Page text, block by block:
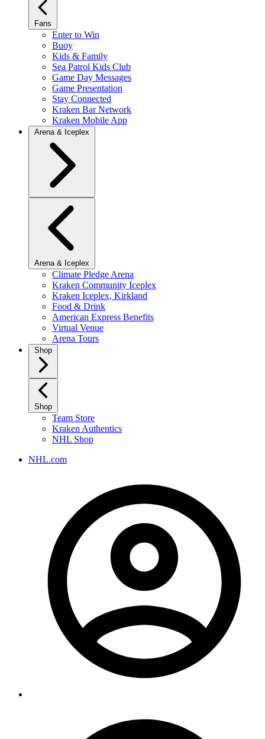
Fans
Enter to Win
Buoy
Kids & Family
Sea Patrol Kids Club
Game Day Messages
Game Presentation
Stay Connected
Kraken Bar Network
Kraken Mobile App
Arena & Iceplex
Arena & Iceplex
Climate Pledge Arena
Kraken Community Iceplex
Kraken Iceplex, Kirkland
Food & Drink
American Express Benefits
Virtual Venue
Arena Tours
Shop
Shop
Team Store
Kraken Authentics
NHL Shop
NHL.com